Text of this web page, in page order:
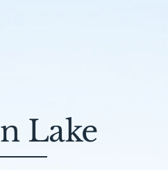
Occurred
Funeral
Lake